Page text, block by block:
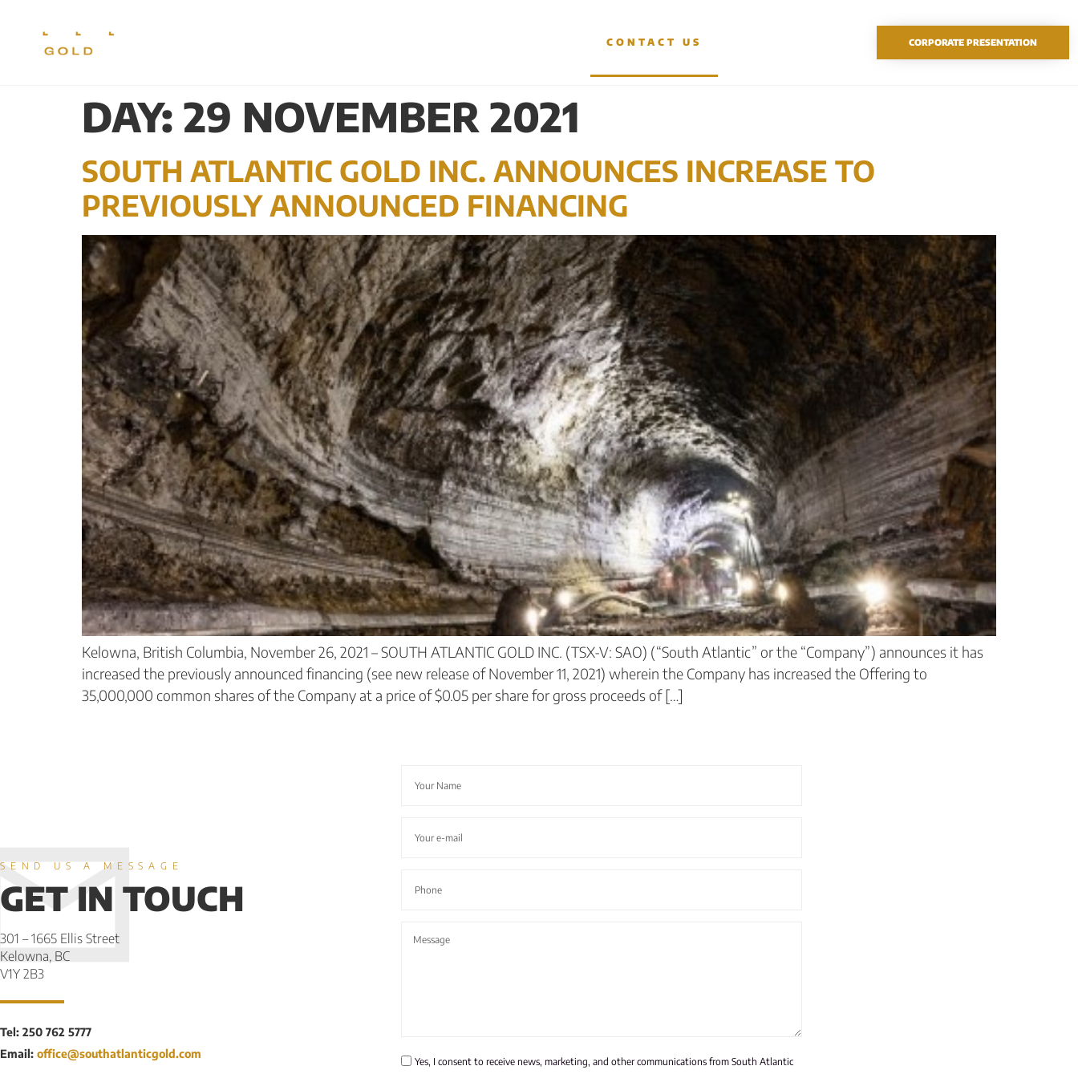
CONTACT US CORPORATE PRESENTATION
DAY: 29 NOVEMBER 2021
SOUTH ATLANTIC GOLD INC. ANNOUNCES INCREASE TO
PREVIOUSLY ANNOUNCED FINANCING
Kelowna, British Columbia, November 26, 2021 – SOUTH ATLANTIC GOLD INC. (TSX-V: SAO) (“South Atlantic” or the “Company”) announces it has
increased the previously announced financing (see new release of November 11, 2021) wherein the Company has increased the Offering to
35,000,000 common shares of the Company at a price of $0.05 per share for gross proceeds of […]
SEND US A MESSAGE
GET IN TOUCH
301 – 1665 Ellis Street
Kelowna, BC
V1Y 2B3
Tel: 250 762 5777
Email: office@southatlanticgold.com
Yes, I consent to receive news, marketing, and other communications from South Atlantic